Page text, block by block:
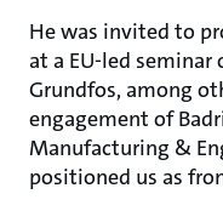
He was invited to
at a EU-led
Grundfos, among
engagement of
Manufacturing &
positioned us as